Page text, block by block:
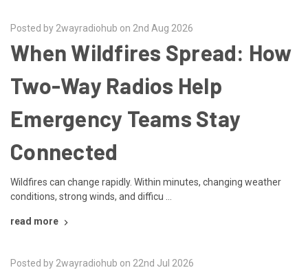
Posted by 2wayradiohub on 2nd Aug 2026
When Wildfires Spread: How
Two-Way Radios Help
Emergency Teams Stay
Connected
Wildfires can change rapidly. Within minutes, changing weather
conditions, strong winds, and difficu …
read more
Posted by 2wayradiohub on 22nd Jul 2026